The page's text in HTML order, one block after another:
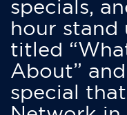
specials,
hour stand
titled
About”
special